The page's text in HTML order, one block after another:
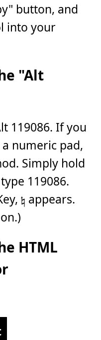
button, and
into your
"Alt
119086. If you
numeric pad,
Simply hold
119086.
𝄮 appears.
HTML